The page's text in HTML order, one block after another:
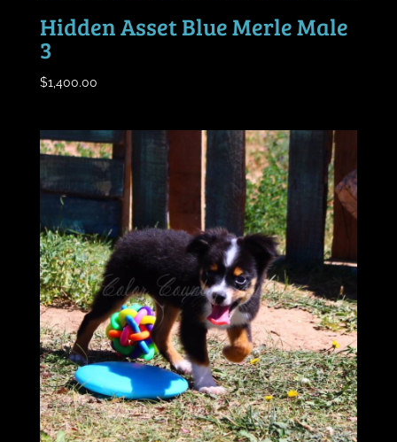
Hidden Asset Blue Merle Male
3
$1,400.00